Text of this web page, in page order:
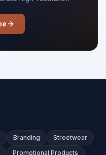
Branding
Streetwear
Promotional Products